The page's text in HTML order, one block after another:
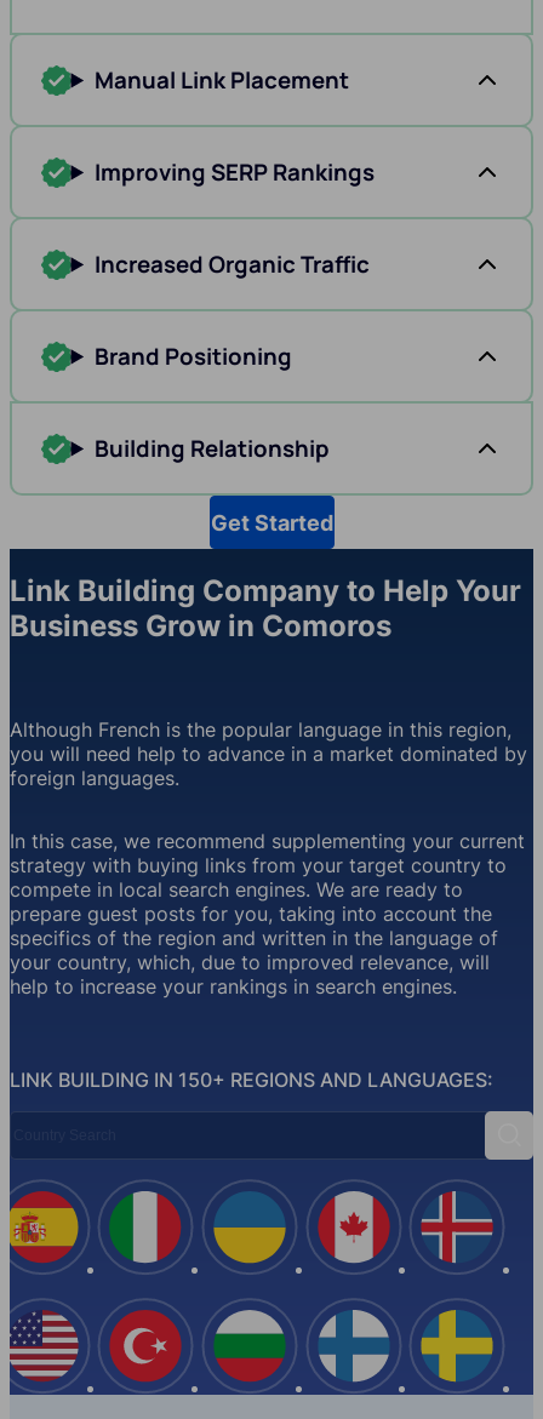
Manual Link Placement
Improving SERP Rankings
Increased Organic Traffic
Brand Positioning
Building Relationship
Get Started
Link Building Company to Help Your
Business Grow in Comoros
LINK BUILDING IN 150+ REGIONS AND LANGUAGES:
Although French is the popular language in this region,
you will need help to advance in a market dominated by
foreign languages.
In this case, we recommend supplementing your current
strategy with buying links from your target country to
compete in local search engines. We are ready to
prepare guest posts for you, taking into account the
specifics of the region and written in the language of
your country, which, due to improved relevance, will
help to increase your rankings in search engines.
Spain
USA
Italy
Turkey
Ukraine
Bulgaria
Canada
Finland
Iceland